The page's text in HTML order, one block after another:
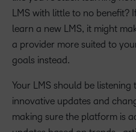
LMS with little to no benefit?
learn a new LMS, it might
a provider more suited to
goals instead.
Your LMS should be
innovative updates and
making sure the platform is